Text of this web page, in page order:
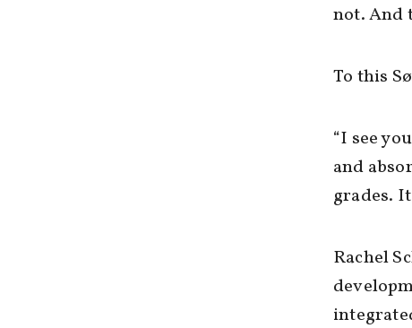
not. And
To this
“I see
and
grades.
Rachel